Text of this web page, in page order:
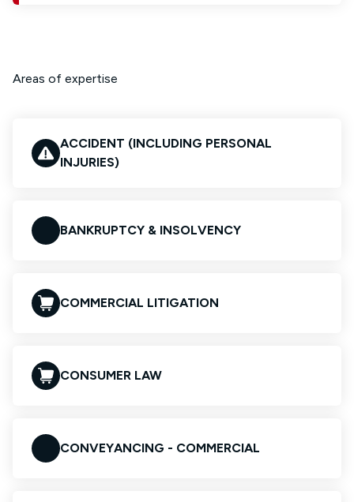
Areas of expertise
ACCIDENT (INCLUDING PERSONAL
INJURIES)
BANKRUPTCY & INSOLVENCY
COMMERCIAL LITIGATION
CONSUMER LAW
CONVEYANCING - COMMERCIAL